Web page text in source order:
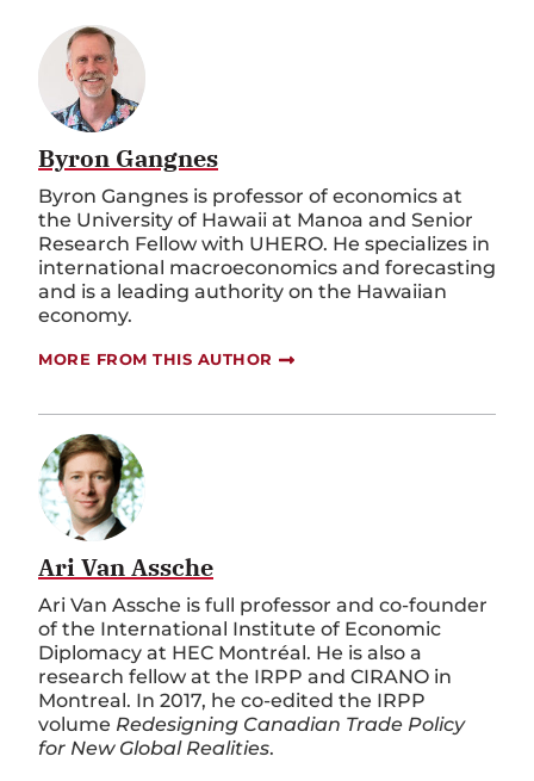
Byron Gangnes
Byron Gangnes is professor of economics at
the University of Hawaii at Manoa and Senior
Research Fellow with UHERO. He specializes in
international macroeconomics and forecasting
and is a leading authority on the Hawaiian
economy.
MORE FROM THIS AUTHOR
Ari Van Assche
Ari Van Assche is full professor and co-founder
of the International Institute of Economic
Diplomacy at HEC Montréal. He is also a
research fellow at the IRPP and CIRANO in
Montreal. In 2017, he co-edited the IRPP
volume Redesigning Canadian Trade Policy
for New Global Realities.